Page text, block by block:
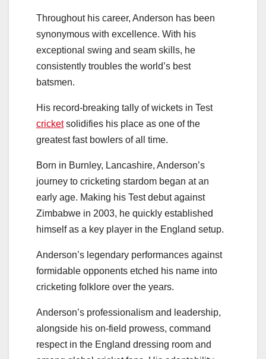
Throughout his career, Anderson has been
synonymous with excellence. With his
exceptional swing and seam skills, he
consistently troubles the world’s best
batsmen.
His record-breaking tally of wickets in Test
cricketsolidifies his place as one of the
greatest fast bowlers of all time.
Born in Burnley, Lancashire, Anderson’s
journey to cricketing stardom began at an
early age. Making his Test debut against
Zimbabwe in 2003, he quickly established
himself as a key player in the England setup.
Anderson’s legendary performances against
formidable opponents etched his name into
cricketing folklore over the years.
Anderson’s professionalism and leadership,
alongside his on-field prowess, command
respect in the England dressing room and